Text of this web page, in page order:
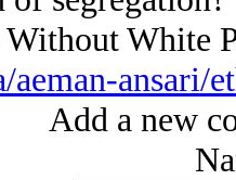
Without White
ansari/
Add a new